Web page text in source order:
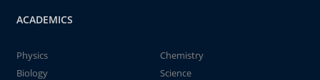
ACADEMICS
Physics
Chemistry
Biology
Science